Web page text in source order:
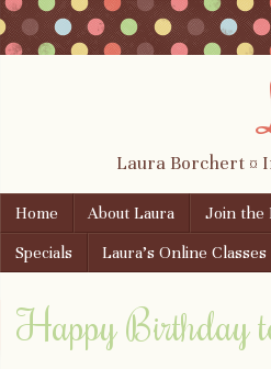
Laura Borchert ¤
Menu
Skip to content
Home About Laura Join the
Specials
Laura’s Online Classes
Happy Birthday